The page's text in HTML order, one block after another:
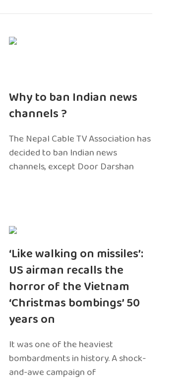
Why to ban Indian news
channels ?
The Nepal Cable TV Association has
decided to ban Indian news
channels, except Door Darshan
‘Like walking on missiles’:
US airman recalls the
horror of the Vietnam
‘Christmas bombings’ 50
years on
It was one of the heaviest
bombardments in history. A shock-
and-awe campaign of